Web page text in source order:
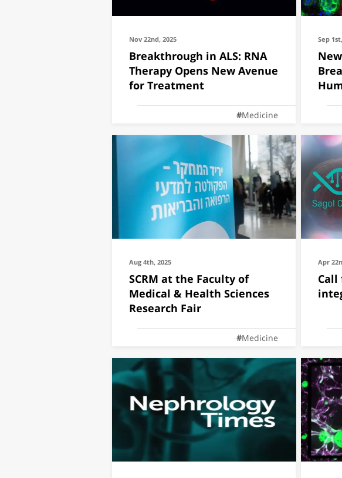
Nov 22nd, 2025
Breakthrough in ALS: RNA
Therapy Opens New Avenue
for Treatment
Medicine
Sep
Aug 4th, 2025
SCRM at the Faculty of
Medical & Health Sciences
Research Fair
Medicine
Apr
Call